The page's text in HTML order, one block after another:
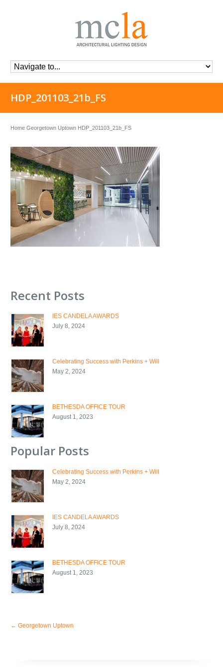
HDP_201103_21b_FS
Home Georgetown Uptown HDP_201103_21b_FS
Recent Posts
IES CANDELA AWARDS
July 8, 2024
Celebrating Success with Perkins + Will
May 2, 2024
BETHESDA OFFICE TOUR
August 1, 2023
Popular Posts
Celebrating Success with Perkins + Will
May 2, 2024
IES CANDELA AWARDS
July 8, 2024
BETHESDA OFFICE TOUR
August 1, 2023
← Georgetown Uptown